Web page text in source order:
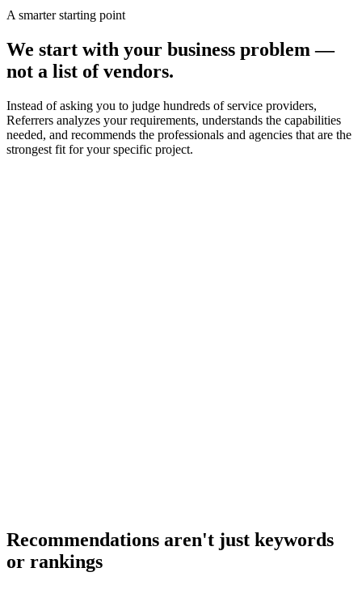
A smarter starting point
We start with your business problem—
not a list of vendors.
Instead of asking you to judge hundreds of service providers,
Referrers analyzes your requirements, understands the capabilities
needed, and recommends the professionals and agencies that are the
strongest fit for your specific project.
Recommendations aren't just keywords
or rankings